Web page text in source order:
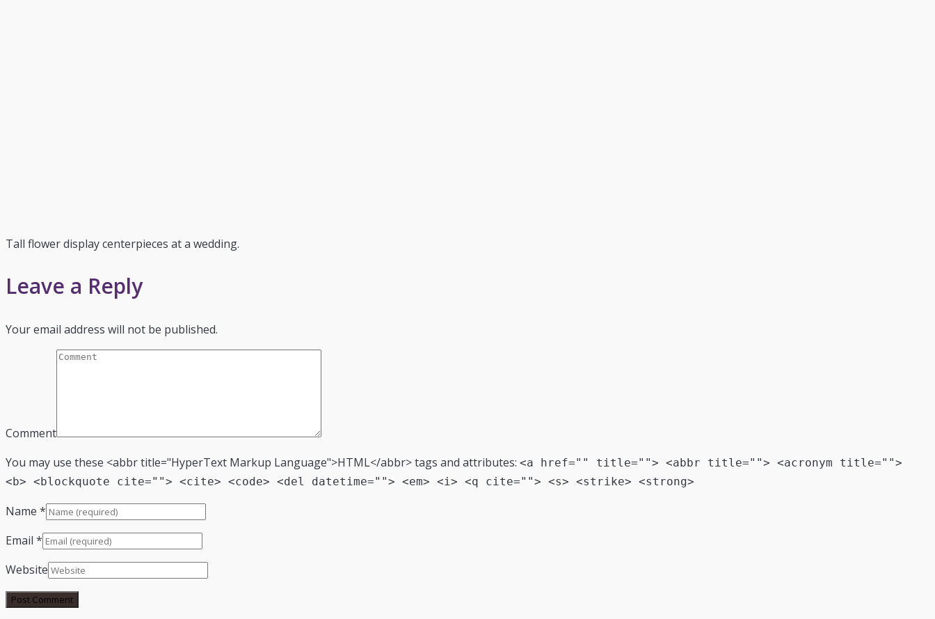
Tall flower display centerpieces at a wedding.
Leave a Reply
Your email address will not be published.
Comment
You may use these <abbr title="HyperText Markup Language">HTML</abbr> tags and attributes: <a href="" title=""> <abbr title=""> <acronym title="">
<b> <blockquote cite=""> <cite> <code> <del datetime=""> <em> <i> <q cite=""> <s> <strike> <strong>
Name *
Email *
Website